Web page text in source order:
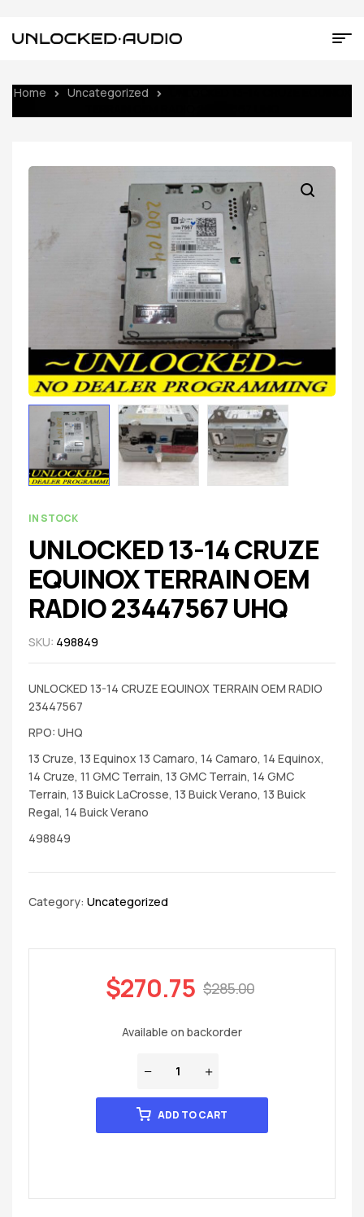
Home Uncategorized
IN STOCK
UNLOCKED 13-14 CRUZE
EQUINOX TERRAIN OEM
RADIO 23447567 UHQ
SKU: 498849
UNLOCKED 13-14 CRUZE EQUINOX TERRAIN OEM RADIO
23447567
RPO: UHQ
13 Cruze, 13 Equinox 13 Camaro, 14 Camaro, 14 Equinox,
14 Cruze, 11 GMC Terrain, 13 GMC Terrain, 14 GMC
Terrain, 13 Buick LaCrosse, 13 Buick Verano, 13 Buick
Regal, 14 Buick Verano
498849
Category: Uncategorized
$285.00
$270.75
Available on backorder
ADD TO CART